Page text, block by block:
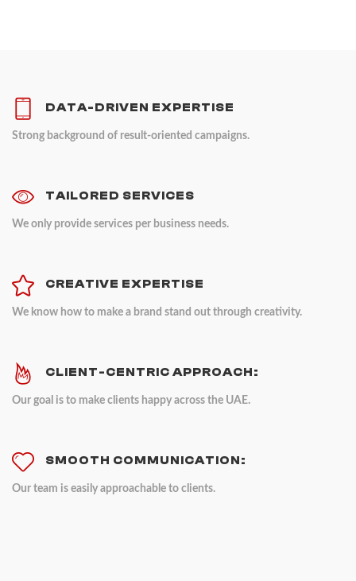
DATA-DRIVEN EXPERTISE
Strong background of result-oriented campaigns.
TAILORED SERVICES
We only provide services per business needs.
CREATIVE EXPERTISE
We know how to make a brand stand out through creativity.
CLIENT-CENTRIC APPROACH:
Our goal is to make clients happy across the UAE.
SMOOTH COMMUNICATION:
Our team is easily approachable to clients.